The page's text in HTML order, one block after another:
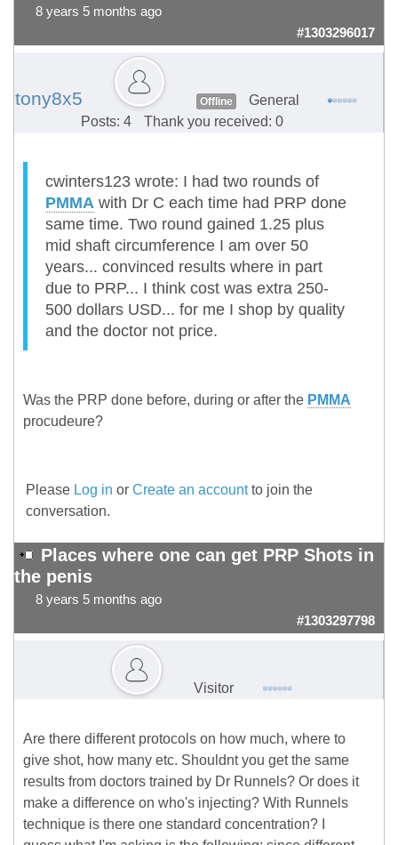
8 years 5 months ago
#1303296017
tony8x5 Offline
General
Posts: 4
Thank you received: 0
cwinters123 wrote: I had two rounds of
PMMA with Dr C each time had PRP done
same time. Two round gained 1.25 plus
mid shaft circumference I am over 50
years... convinced results where in part
due to PRP... I think cost was extra 250-
500 dollars USD... for me I shop by quality
and the doctor not price.
Was the PRP done before, during or after the PMMA
procudeure?
Please Log in or Create an accountto join the
conversation.
Places where one can get PRP Shots in
the penis
8 years 5 months ago
#1303297798
Visitor
Are there different protocols on how much, where to
give shot, how many etc. Shouldnt you get the same
results from doctors trained by Dr Runnels? Or does it
make a difference on who's injecting? With Runnels
technique is there one standard concentration? I